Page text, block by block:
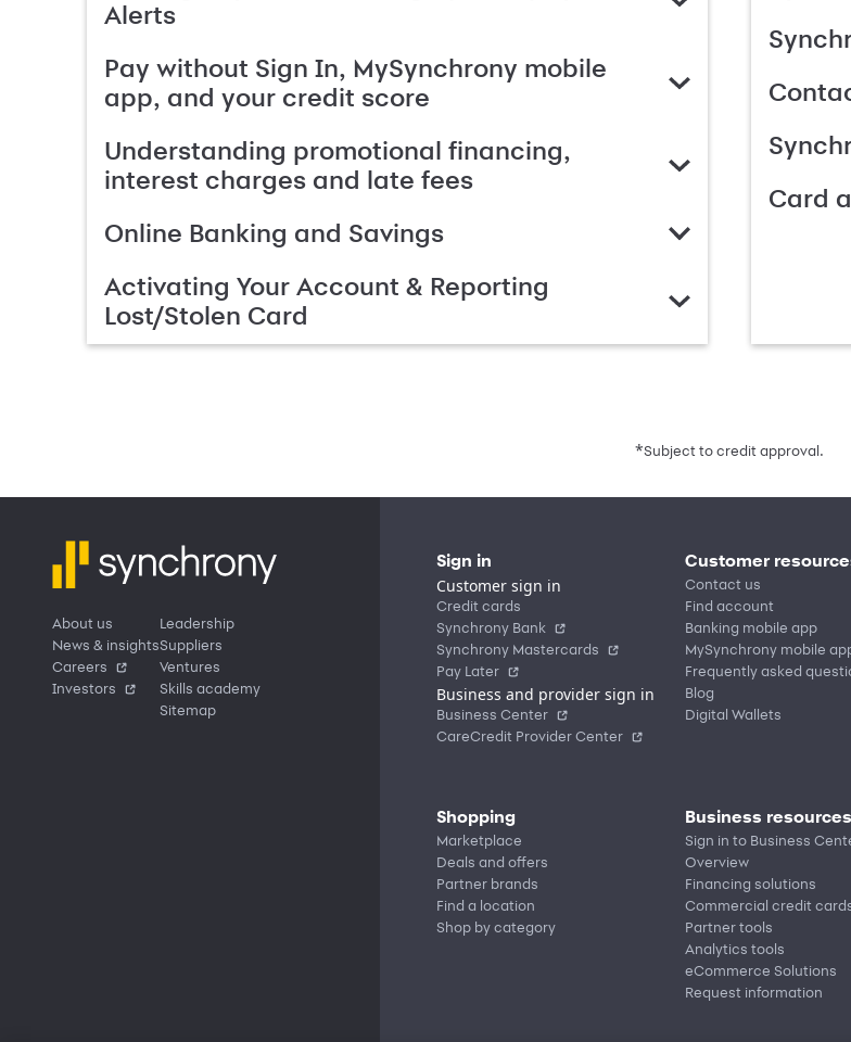
Alerts
Pay without Sign In, MySynchrony mobile
app, and your credit score
Understanding promotional financing,
interest charges and late fees
Online Banking and Savings
Activating Your Account & Reporting
Lost/Stolen Card
Card
*Subject to credit approval.
About us
News & insights
Careers
Investors
Leadership
Suppliers
Ventures
Skills academy
Sitemap
Sign in
Customer sign in
Credit cards
Synchrony Bank
Synchrony Mastercards
Pay Later
Business and provider sign in
Business Center
CareCredit Provider Center
Customer
Contact us
Find account
Banking mobile app
MySynchrony mobile
Frequently asked
Blog
Digital Wallets
Shopping
Marketplace
Deals and offers
Partner brands
Find a location
Shop by category
Business resources
Sign in to Business
Overview
Financing solutions
Commercial credit
Partner tools
Analytics tools
eCommerce Solutions
Request information